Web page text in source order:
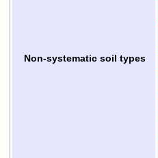
Non-systematic soil types